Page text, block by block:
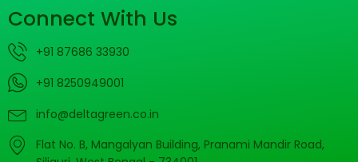
Connect With Us
+91 87686 33930
+91 8250949001
info@deltagreen.co.in
Flat No. B, Mangalyan Building, Pranami Mandir Road,